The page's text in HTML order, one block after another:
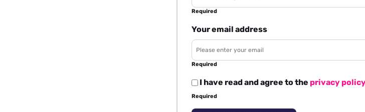
Required
Your email address
Required
I have read and agree to the privacy
Required